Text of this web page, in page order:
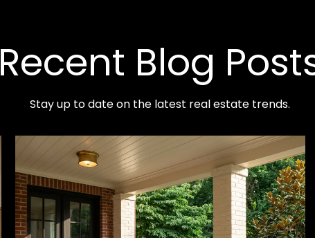
Recent Blog
Stay up to date on the latest real estate trends.